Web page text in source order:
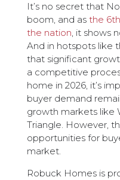
It’s no secret that
boom, and as the
the nation, it shows
And in hotspots like
that significant
a competitive
home in 2026, it’s
buyer demand
growth markets like
Triangle. However,
opportunities for
market.
Robuck Homes is